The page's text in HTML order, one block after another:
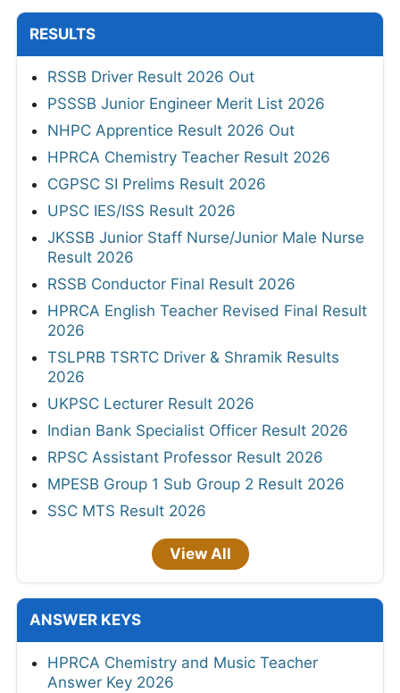
RESULTS
RSSB Driver Result 2026 Out
PSSSB Junior Engineer Merit List 2026
NHPC Apprentice Result 2026 Out
HPRCA Chemistry Teacher Result 2026
CGPSC SI Prelims Result 2026
UPSC IES/ISS Result 2026
JKSSB Junior Staff Nurse/Junior Male Nurse
Result 2026
RSSB Conductor Final Result 2026
HPRCA English Teacher Revised Final Result
2026
TSLPRB TSRTC Driver & Shramik Results
2026
UKPSC Lecturer Result 2026
Indian Bank Specialist Officer Result 2026
RPSC Assistant Professor Result 2026
MPESB Group 1 Sub Group 2 Result 2026
SSC MTS Result 2026
View All
ANSWER KEYS
HPRCA Chemistry and Music Teacher
Answer Key 2026